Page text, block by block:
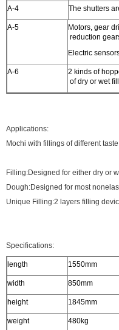
A-4 The shutters
A-5
Motors, gear
reduction
Electric
A-6
2 kinds of
of dry or wet
Applications:
Mochi with fillings of different taste
Filling:Designed for either dry or
Dough:Designed for most
Unique Filling:2 layers filling
Specifications:
length 1550mm
width 850mm
height 1845mm
weight 480kg